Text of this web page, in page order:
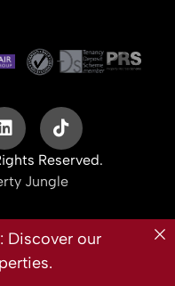
Reserved.
Jungle
Discover our